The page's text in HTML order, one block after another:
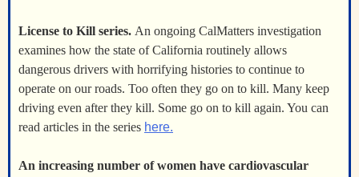
License to Kill series. An ongoing CalMatters investigation
examines how the state of California routinely allows
dangerous drivers with horrifying histories to continue to
operate on our roads. Too often they go on to kill. Many keep
driving even after they kill. Some go on to kill again. You can
read articles in the series here.
An increasing number of women have cardiovascular